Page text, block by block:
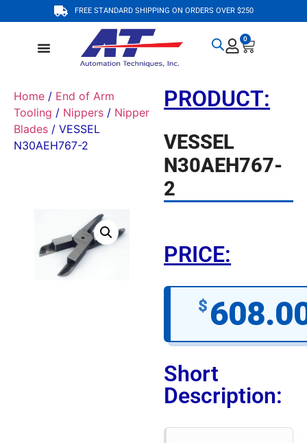
FREE STANDARD SHIPPING ON ORDERS OVER $250
0
Home / End of Arm
Tooling / Nippers / Nipper
Blades / VESSEL
N30AEH767-2
PRODUCT:
VESSEL
N30AEH767-
2
PRICE:
$
Short
Description: